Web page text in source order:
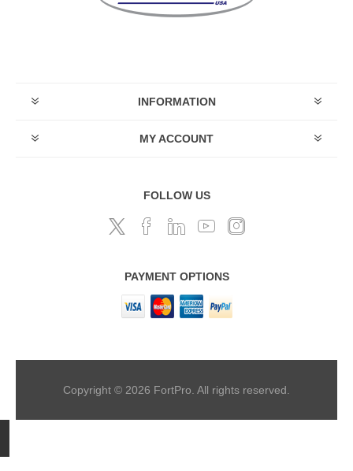
INFORMATION
MY ACCOUNT
FOLLOW US
PAYMENT OPTIONS
Copyright © 2026 FortPro. All rights reserved.